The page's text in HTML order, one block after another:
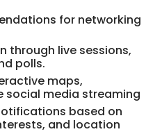
for networking
through live sessions,
polls.
maps,
social media streaming
based on
and location